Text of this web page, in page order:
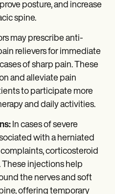
posture, and increase
spine.
may prescribe anti-
relievers for immediate
of sharp pain. These
and alleviate pain
to participate more
and daily activities.
In cases of severe
with a herniated
corticosteroid
injections help
the nerves and soft
offering temporary